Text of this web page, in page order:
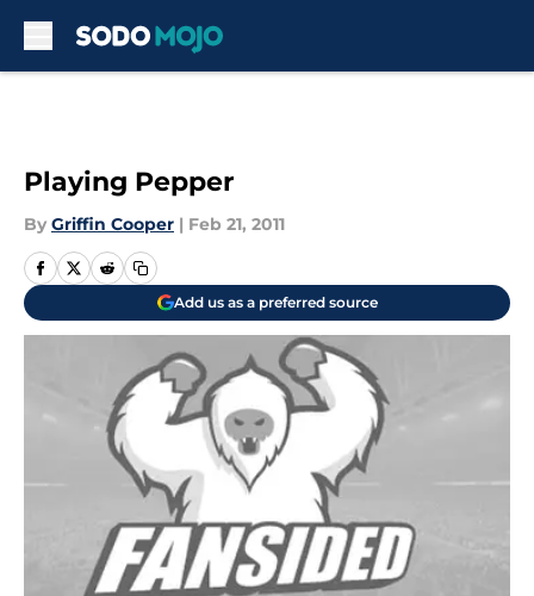
Playing Pepper
By Griffin Cooper | Feb 21, 2011
Add us as a preferred source